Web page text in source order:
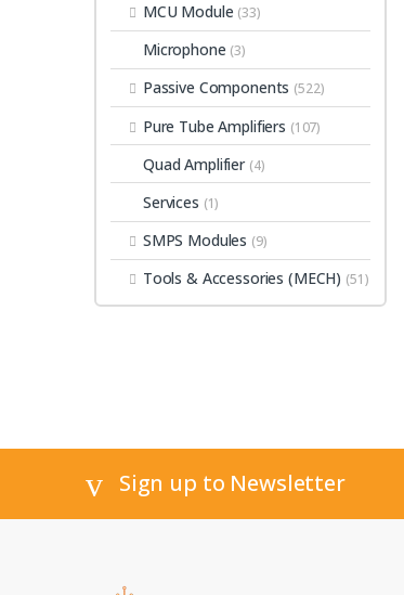
MCU Module (33)
Microphone (3)
Passive Components (522)
Pure Tube Amplifiers (107)
Quad Amplifier (4)
Services (1)
SMPS Modules (9)
Tools & Accessories (MECH) (51)
Sign up to Newsletter